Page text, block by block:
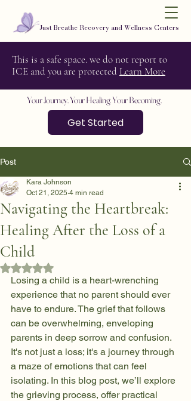
Just Breathe Recovery and Wellness Centers
Your Journey. Your Healing. Your Becoming.
This is a safe space. we do not report to
ICE and you are protected Learn More
Get Started
Post
Navigating the Heartbreak:
Healing After the Loss of a
Child
Kara Johnson
Oct 21, 2025 4 min read
Rated NaN out of 5 stars.
Losing a child is a heart-wrenching
experience that no parent should ever
have to endure. The grief that follows
can be overwhelming, enveloping
parents in deep sorrow and confusion.
It's not just a loss; it's a journey through
a maze of emotions that can feel
isolating. In this blog post, we’ll explore
the grieving process, offer practical